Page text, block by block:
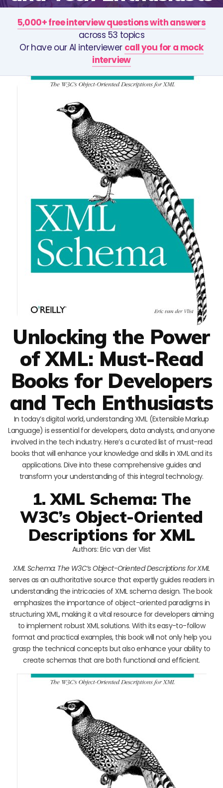
5,000+ free interview questions with answers
across 53 topics
Or have our AI interviewer call you for a mock
interview
Unlocking the Power
of XML: Must-Read
Books for Developers
and Tech Enthusiasts
In today’s digital world, understanding XML (Extensible Markup
Language) is essential for developers, data analysts, and anyone
involved in the tech industry. Here’s a curated list of must-read
books that will enhance your knowledge and skills in XML and its
applications. Dive into these comprehensive guides and
transform your understanding of this integral technology.
1. XML Schema: The
W3C’s Object-Oriented
Descriptions for XML
Authors: Eric van der Vlist
XML Schema: The W3C’s Object-Oriented Descriptions for XML
serves as an authoritative source that expertly guides readers in
understanding the intricacies of XML schema design. The book
emphasizes the importance of object-oriented paradigms in
structuring XML, making it a vital resource for developers aiming
to implement robust XML solutions. With its easy-to-follow
format and practical examples, this book will not only help you
grasp the technical concepts but also enhance your ability to
create schemas that are both functional and efficient.